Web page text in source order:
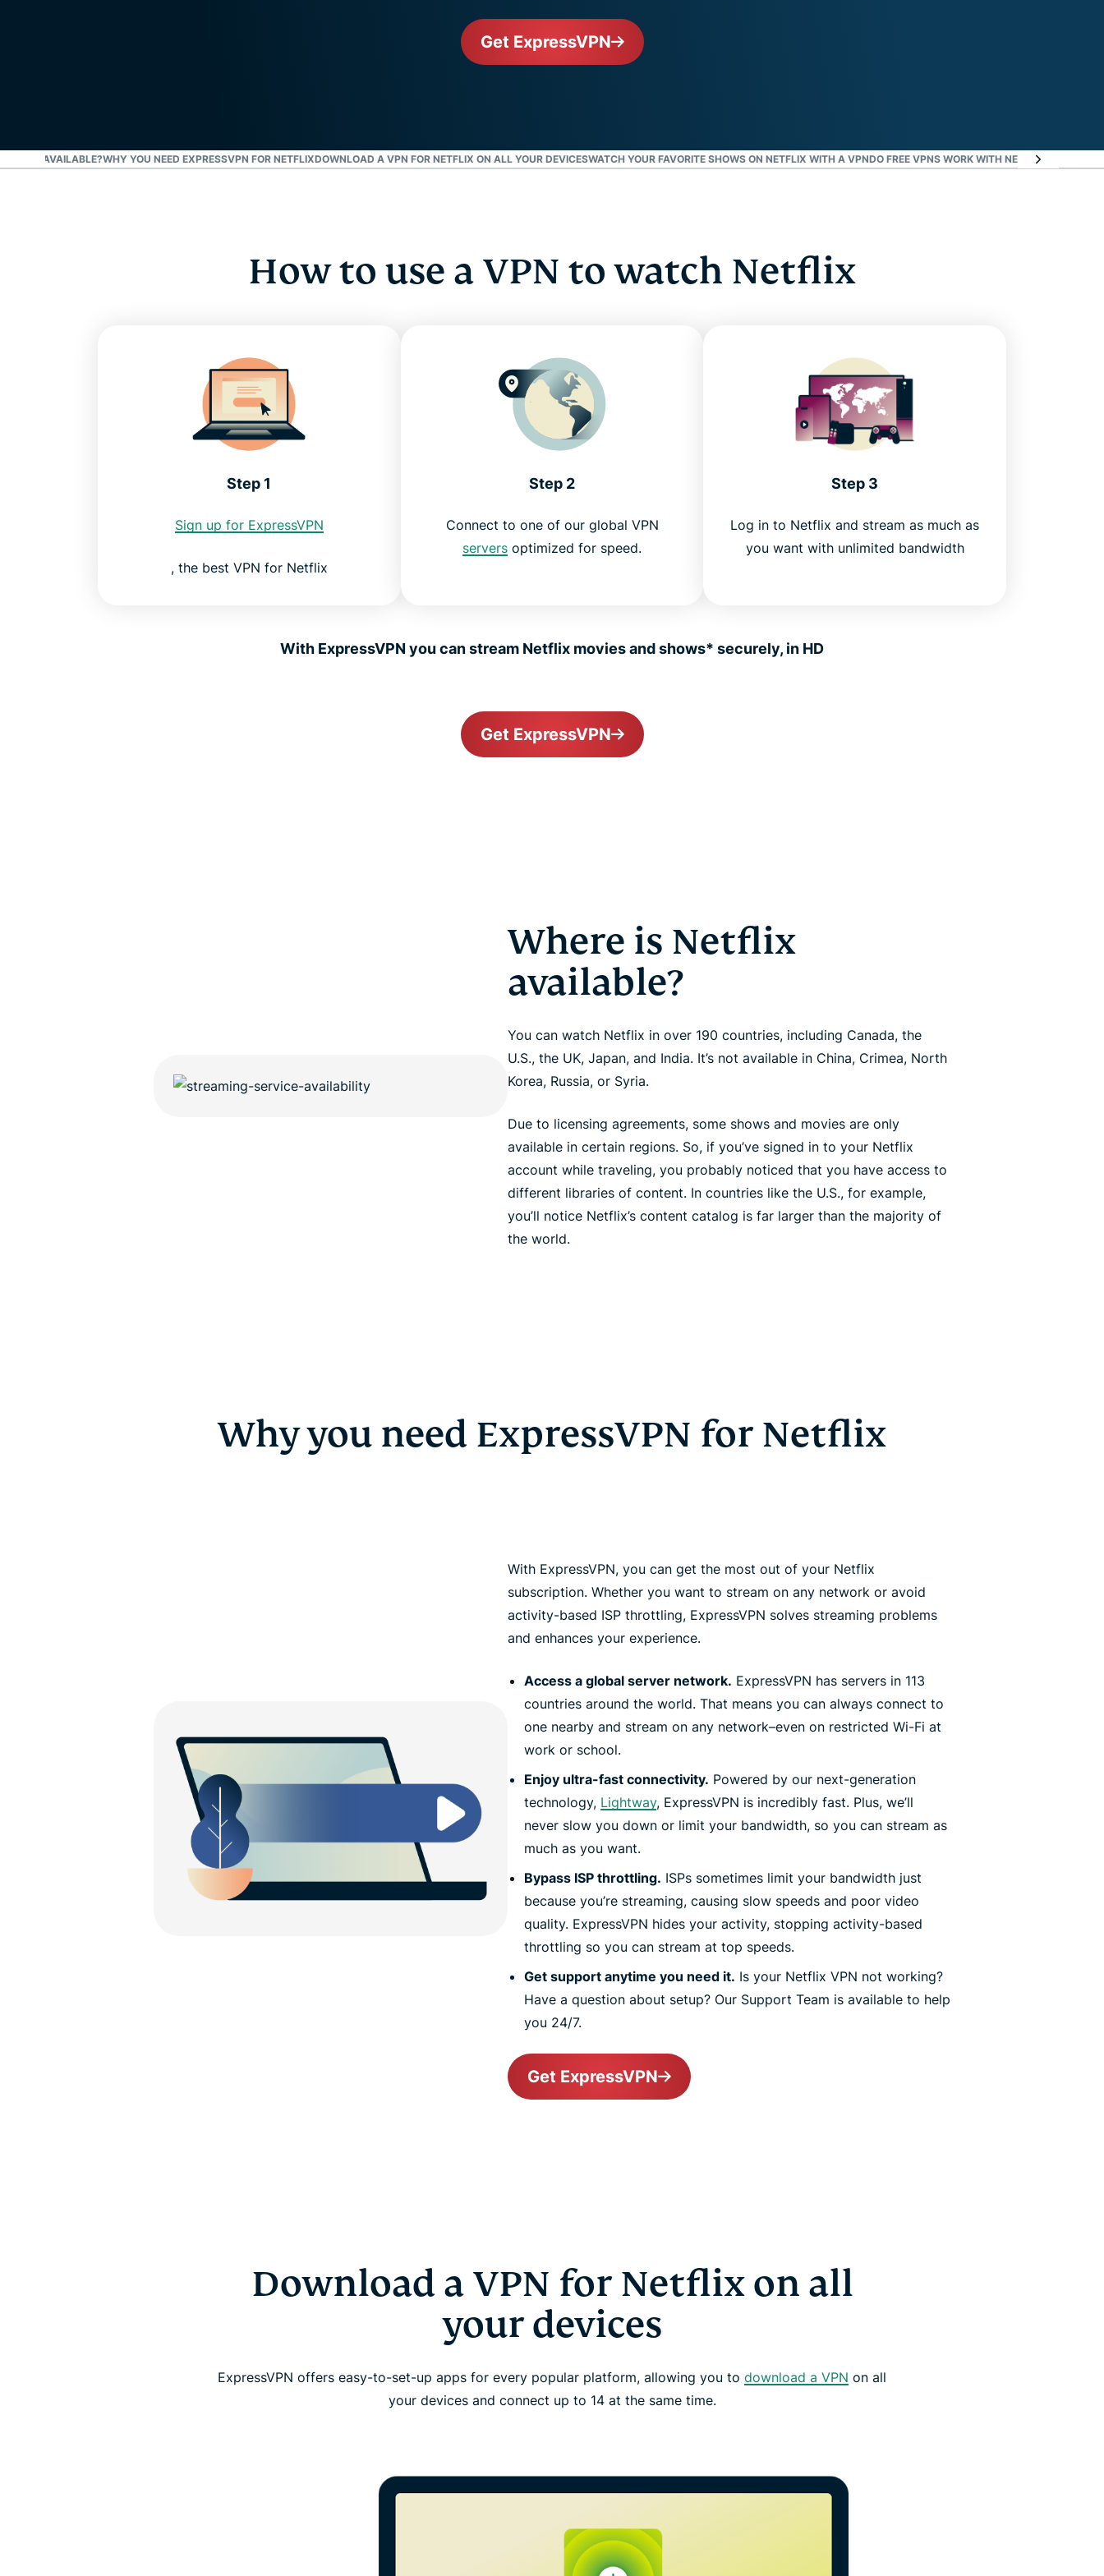
intelligence.
Identity
Defender
and data
removal tools
Get ExpressVPN
AVAILABLE?WHY YOU NEED EXPRESSVPN FOR NETFLIXDOWNLOAD A VPN FOR NETFLIX ON ALL YOUR DEVICESWATCH YOUR FAVORITE SHOWS ON NETFLIX WITH A VPNDO FREE VPNS WORK WITH NETFLIX?
How to use a VPN to watch Netflix
Step 1
Sign up for ExpressVPN
, the best VPN for Netflix
Step 2
Connect to one of our global VPN
servers optimized for speed.
Step 3
Log in to Netflix and stream as much as
you want with unlimited bandwidth
With ExpressVPN you can stream Netflix movies and shows* securely, in HD
Get ExpressVPN
Where is Netflix
available?
You can watch Netflix in over 190 countries, including Canada, the
U.S., the UK, Japan, and India. It’s not available in China, Crimea, North
Korea, Russia, or Syria.
Due to licensing agreements, some shows and movies are only
available in certain regions. So, if you’ve signed in to your Netflix
account while traveling, you probably noticed that you have access to
different libraries of content. In countries like the U.S., for example,
you’ll notice Netflix’s content catalog is far larger than the majority of
the world.
Why you need ExpressVPN for Netflix
With ExpressVPN, you can get the most out of your Netflix
subscription. Whether you want to stream on any network or avoid
activity-based ISP throttling, ExpressVPN solves streaming problems
and enhances your experience.
Access a global server network. ExpressVPN has servers in 113
countries around the world. That means you can always connect to
one nearby and stream on any network–even on restricted Wi-Fi at
work or school.
Enjoy ultra-fast connectivity. Powered by our next-generation
technology, Lightway, ExpressVPN is incredibly fast. Plus, we’ll
never slow you down or limit your bandwidth, so you can stream as
much as you want.
Bypass ISP throttling. ISPs sometimes limit your bandwidth just
because you’re streaming, causing slow speeds and poor video
quality. ExpressVPN hides your activity, stopping activity-based
throttling so you can stream at top speeds.
Get support anytime you need it. Is your Netflix VPN not working?
Have a question about setup? Our Support Team is available to help
you 24/7.
Get ExpressVPN
Download a VPN for Netflix on all
your devices
ExpressVPN offers easy-to-set-up apps for every popular platform, allowing you to download a VPN on all
your devices and connect up to 14 at the same time.